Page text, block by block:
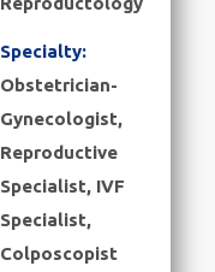
Specialty:
Obstetrician-
Gynecologist,
Reproductive
Specialist, IVF
Specialist,
Colposcopist